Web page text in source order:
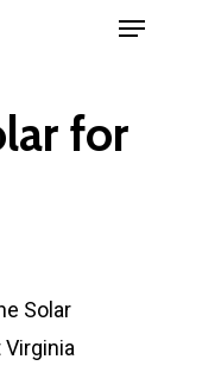
Menu
for
Solar